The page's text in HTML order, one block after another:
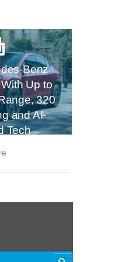
Benz
Up to
320
and AI-
Tech